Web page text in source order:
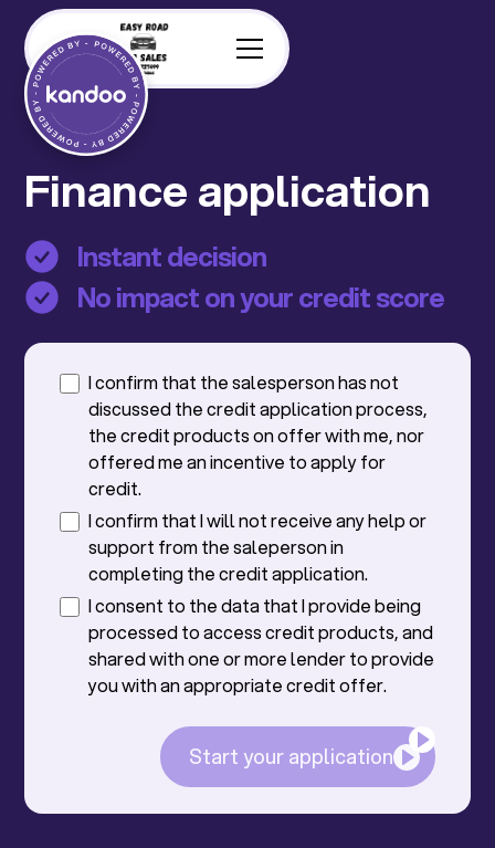
Finance application
Instant decision
No impact on your credit score
I confirm that the salesperson has not
discussed the credit application process,
the credit products on offer with me, nor
offered me an incentive to apply for
credit.
I confirm that I will not receive any help or
support from the saleperson in
completing the credit application.
I consent to the data that I provide being
processed to access credit products, and
shared with one or more lender to provide
you with an appropriate credit offer.
Start your application